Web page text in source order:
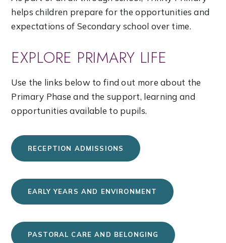
helps children prepare for the opportunities and
expectations of Secondary school over time.
EXPLORE PRIMARY LIFE
Use the links below to find out more about the
Primary Phase and the support, learning and
opportunities available to pupils.
RECEPTION ADMISSIONS
EARLY YEARS AND ENVIRONMENT
PASTORAL CARE AND BELONGING